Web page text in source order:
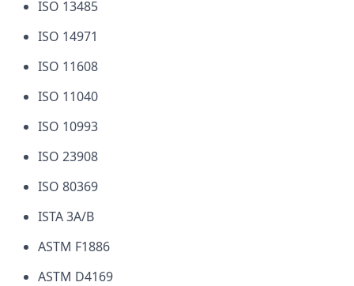
ISO 13485
ISO 14971
ISO 11608
ISO 11040
ISO 10993
ISO 23908
ISO 80369
ISTA 3A/B
ASTM F1886
ASTM D4169